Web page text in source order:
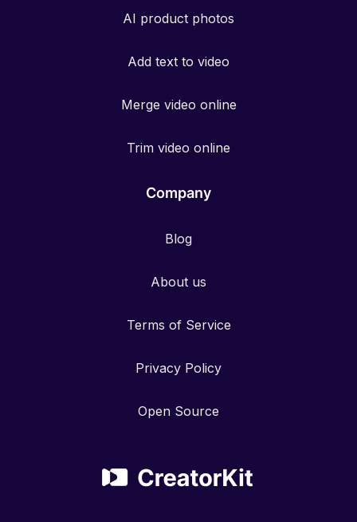
AI product photos
Add text to video
Merge video online
Trim video online
Company
Blog
About us
Terms of Service
Privacy Policy
Open Source